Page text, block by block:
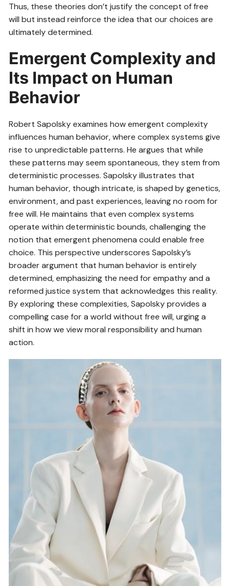
Thus, these theories don’t justify the concept of free
will but instead reinforce the idea that our choices are
ultimately determined.
Emergent Complexity and
Its Impact on Human
Behavior
Robert Sapolsky examines how emergent complexity
influences human behavior, where complex systems give
rise to unpredictable patterns. He argues that while
these patterns may seem spontaneous, they stem from
deterministic processes. Sapolsky illustrates that
human behavior, though intricate, is shaped by genetics,
environment, and past experiences, leaving no room for
free will. He maintains that even complex systems
operate within deterministic bounds, challenging the
notion that emergent phenomena could enable free
choice. This perspective underscores Sapolsky’s
broader argument that human behavior is entirely
determined, emphasizing the need for empathy and a
reformed justice system that acknowledges this reality.
By exploring these complexities, Sapolsky provides a
compelling case for a world without free will, urging a
shift in how we view moral responsibility and human
action.